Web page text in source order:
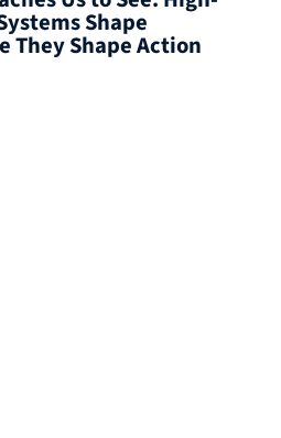
Shape
They Shape Action